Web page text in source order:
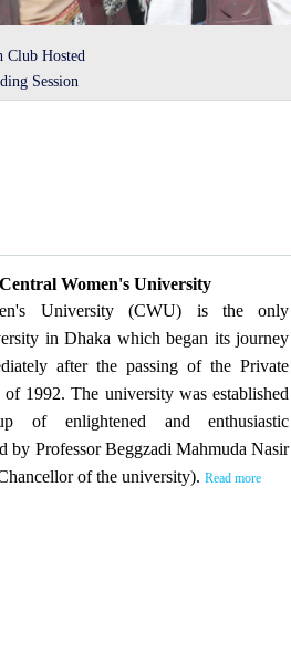
Club Hosted
Session
Women's University
University (CWU) is the only
in Dhaka which began its journey
after the passing of the Private
1992. The university was established
of enlightened and enthusiastic
by Professor Beggzadi Mahmuda Nasir
of the university). Read more